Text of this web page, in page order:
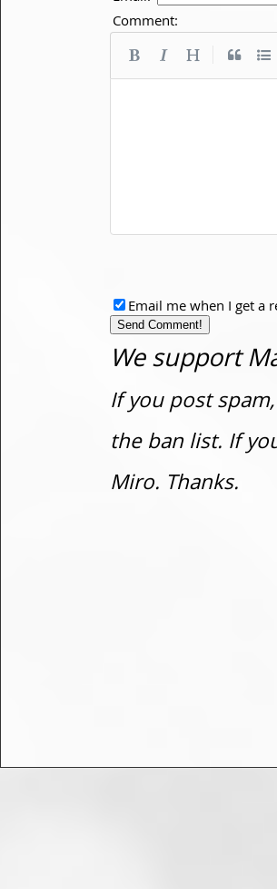
Comment:
Email me when I get a
We support
If you post
the ban list. If
Miro. Thanks.